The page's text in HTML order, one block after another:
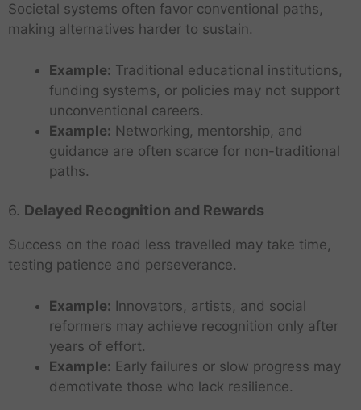
Societal systems often favor conventional paths,
making alternatives harder to sustain.
Example: Traditional educational institutions,
funding systems, or policies may not support
unconventional careers.
Example: Networking, mentorship, and
guidance are often scarce for non-traditional
paths.
6. Delayed Recognition and Rewards
Success on the road less travelled may take time,
testing patience and perseverance.
Example: Innovators, artists, and social
reformers may achieve recognition only after
years of effort.
Example: Early failures or slow progress may
demotivate those who lack resilience.